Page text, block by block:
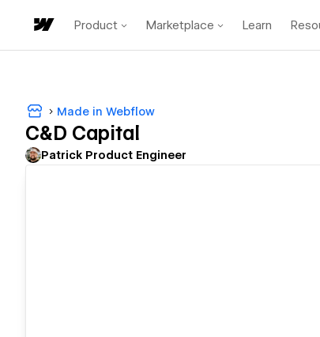
Product Marketplace Learn
Made in Webflow
C&D Capital
Patrick Product Engineer